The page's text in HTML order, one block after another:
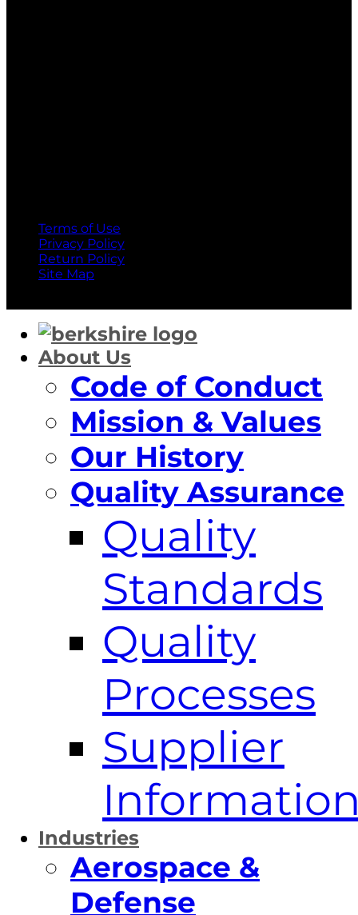
Terms of Use
Privacy Policy
Return Policy
Site Map
About Us
Code of Conduct
Mission & Values
Our History
Quality Assurance
Quality
Standards
Quality
Processes
Supplier
Industries
Aerospace &
Defense